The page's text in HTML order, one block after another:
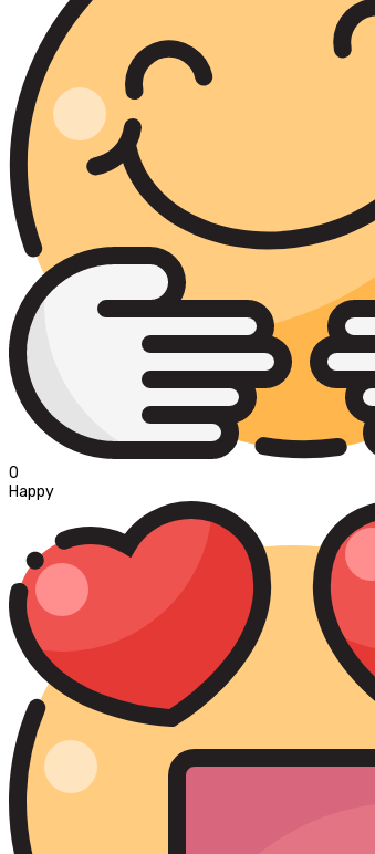
0
Happy